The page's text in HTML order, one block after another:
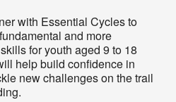
with Essential Cycles to
and more
for youth aged 9 to 18
help build confidence in
new challenges on the trail